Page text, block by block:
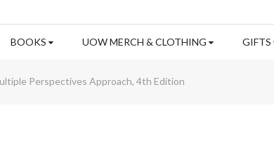
BOOKS UOW MERCH & CLOTHING GIFTS
Perspectives Approach, 4th Edition